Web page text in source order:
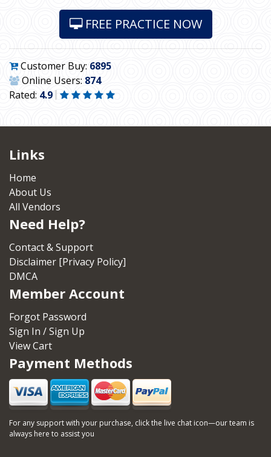
FREE PRACTICE NOW
Customer Buy: 6895
Online Users: 874
Rated: 4.9
Links
Home
About Us
All Vendors
Need Help?
Contact & Support
Disclaimer [Privacy Policy]
DMCA
Member Account
Forgot Password
Sign In / Sign Up
View Cart
Payment Methods
For any support with your purchase, click the live chat icon—our team is
always here to assist you